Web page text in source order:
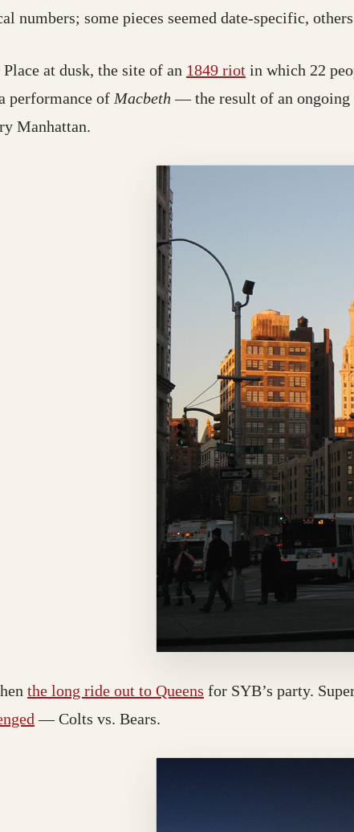
numbers; some pieces seemed date-specific,
at dusk, the site of an 1849 riot in which 22
performance of Macbeth — the result of an ongoing
Manhattan.
the long ride out to Queens for SYB’s party.
— Colts vs. Bears.